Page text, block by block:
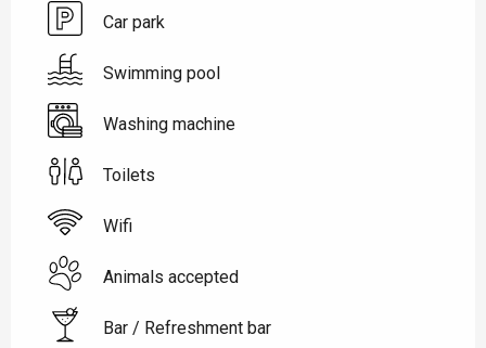
Car park
Swimming pool
Washing machine
Toilets
Wifi
Animals accepted
Bar / Refreshment bar